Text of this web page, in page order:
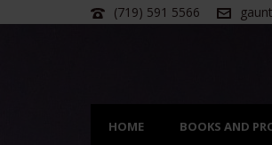
(719) 591 5566
HOME BOOKS AND